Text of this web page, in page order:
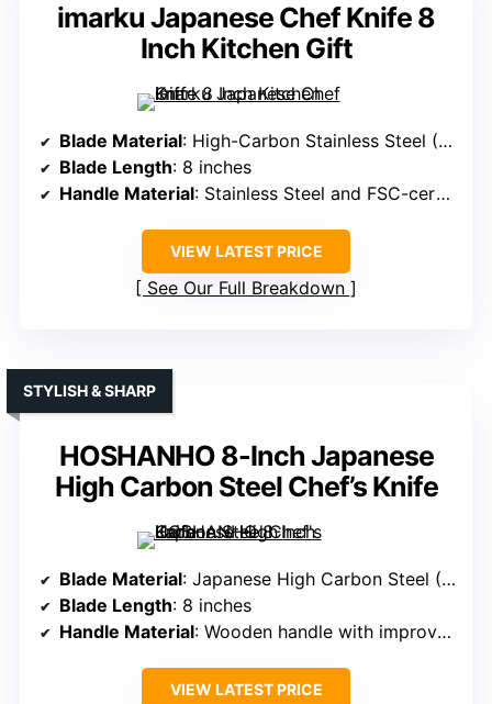
imarku Japanese Chef Knife 8
Inch Kitchen Gift
Blade Material: High-Carbon Stainless Steel (0.6-0.75% carbon)
Blade Length: 8 inches
Handle Material: Stainless Steel and FSC-certified wood handle
VIEW LATEST PRICE
See Our Full Breakdown
HOSHANHO 8-Inch Japanese
High Carbon Steel Chef’s Knife
STYLISH & SHARP
Blade Material: Japanese High Carbon Steel (10Cr15CoMoV)
Blade Length: 8 inches
Handle Material: Wooden handle with improved curvature
VIEW LATEST PRICE